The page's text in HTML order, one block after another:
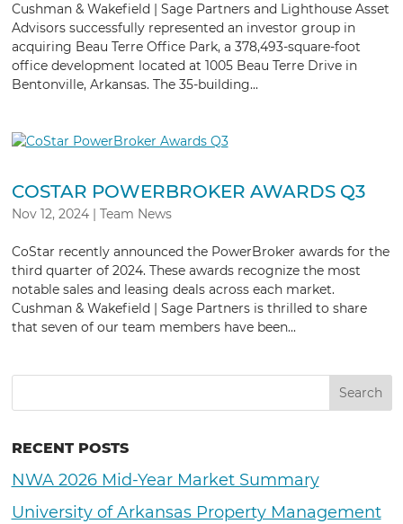
Cushman & Wakefield | Sage Partners and Lighthouse Asset
Advisors successfully represented an investor group in
acquiring Beau Terre Office Park, a 378,493-square-foot
office development located at 1005 Beau Terre Drive in
Bentonville, Arkansas. The 35-building...
COSTAR POWERBROKER AWARDS Q3
Nov 12, 2024| Team News
CoStar recently announced the PowerBroker awards for the
third quarter of 2024. These awards recognize the most
notable sales and leasing deals across each market.
Cushman & Wakefield | Sage Partners is thrilled to share
that seven of our team members have been...
RECENT POSTS
NWA 2026 Mid-Year Market Summary
University of Arkansas Property Management